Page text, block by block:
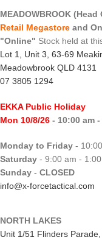
MEADOWBROOK (Head
Retail Megastore and
"Online" Stock held at
Lot 1, Unit 3, 63-69
Meadowbrook QLD 4131
07 3805 1294
EKKA Public Holiday
Mon 10/8/26 - 10:00 am
Monday to Friday -
Saturday - 9:00 am -
Sunday - CLOSED
info@x-forcetactical.com
NORTH LAKES
Unit 1/51 Flinders Parade,